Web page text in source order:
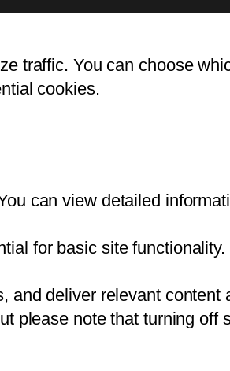
traffic. You can choose
cookies.
can view detailed
for basic site functionality.
deliver relevant content
please note that turning off